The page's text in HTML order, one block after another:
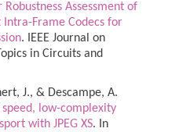
Assessment of
Frame Codecs for
. IEEE Journal on
in Circuits and
J., & Descampe, A.
speed, low-complexity
with JPEG XS. In